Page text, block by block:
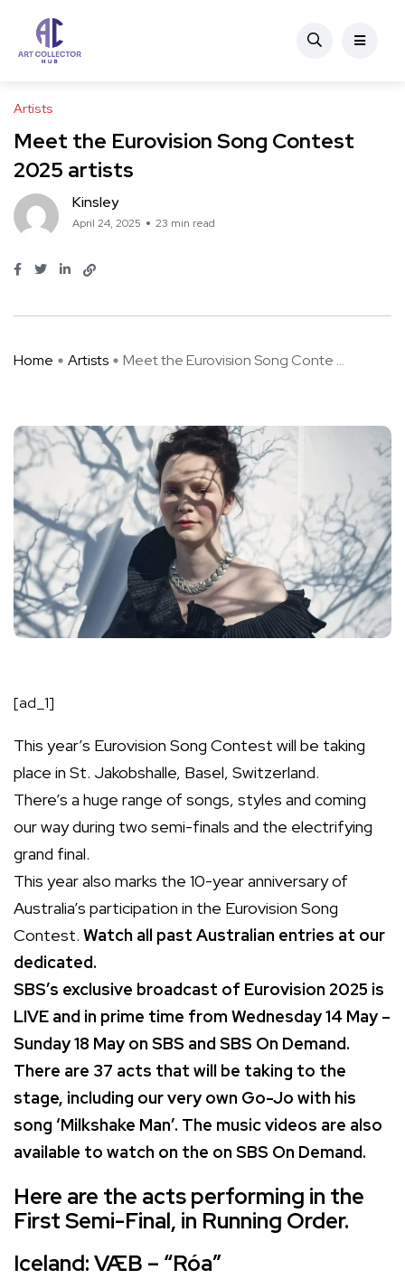
Artists
Meet the Eurovision Song Contest
2025 artists
Kinsley
April 24, 2025 23 min read
Home Artists Meet the Eurovision Song Conte ...
[ad_1]
This year’s Eurovision Song Contest will be taking
place in St. Jakobshalle, Basel, Switzerland.
There’s a huge range of songs, styles and coming
our way during two semi-finals and the electrifying
grand final.
This year also marks the 10-year anniversary of
Australia’s participation in the Eurovision Song
Contest. Watch all past Australian entries at our
dedicated.
SBS’s exclusive broadcast of Eurovision 2025 is
LIVE and in prime time from Wednesday 14 May –
Sunday 18 May on SBS and SBS On Demand.
There are 37 acts that will be taking to the
stage, including our very own Go-Jo with his
song ‘Milkshake Man’. The music videos are also
available to watch on the on SBS On Demand.
Here are the acts performing in the
First Semi-Final, in Running Order.
Iceland: VÆB – “Róa”